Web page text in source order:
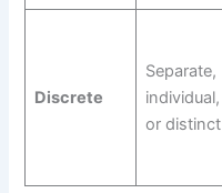
Discrete
Separate,
individual,
or distinct